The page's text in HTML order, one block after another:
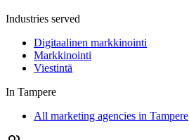
Industries served
Digitaalinen markkinointi
Markkinointi
Viestintä
In Tampere
All marketing agencies in Tampere